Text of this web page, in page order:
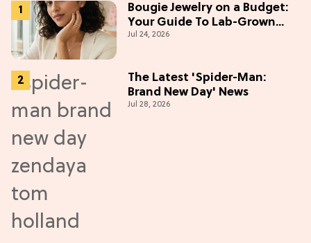
Bougie Jewelry on a Budget:
Your Guide To Lab-Grown
Diamonds
Jul 24, 2026
The Latest 'Spider-Man:
Brand New Day' News
Jul 28, 2026